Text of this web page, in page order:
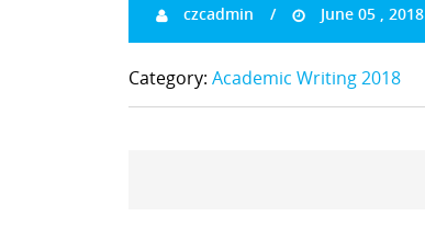
czcadmin June 05 , 2018
Category: Academic Writing 2018